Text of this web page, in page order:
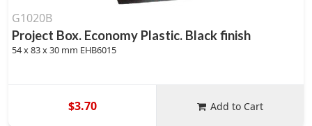
G1020B
Project Box. Economy Plastic. Black finish
54 x 83 x 30 mm EHB6015
$3.70 Add to Cart